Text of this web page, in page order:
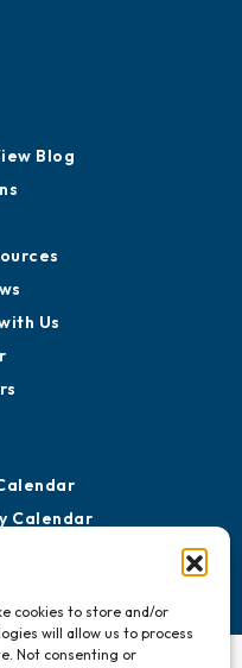
cookies to store and/or
will allow us to process
Not consenting or
Blog
Us
Calendar